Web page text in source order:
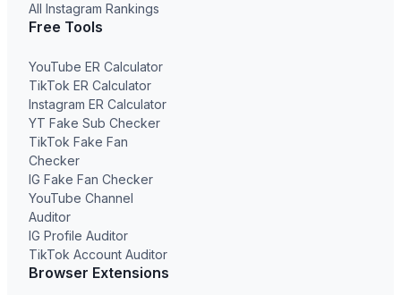
All Instagram Rankings
Free Tools
YouTube ER Calculator
TikTok ER Calculator
Instagram ER Calculator
YT Fake Sub Checker
TikTok Fake Fan
Checker
IG Fake Fan Checker
YouTube Channel
Auditor
IG Profile Auditor
TikTok Account Auditor
Browser Extensions